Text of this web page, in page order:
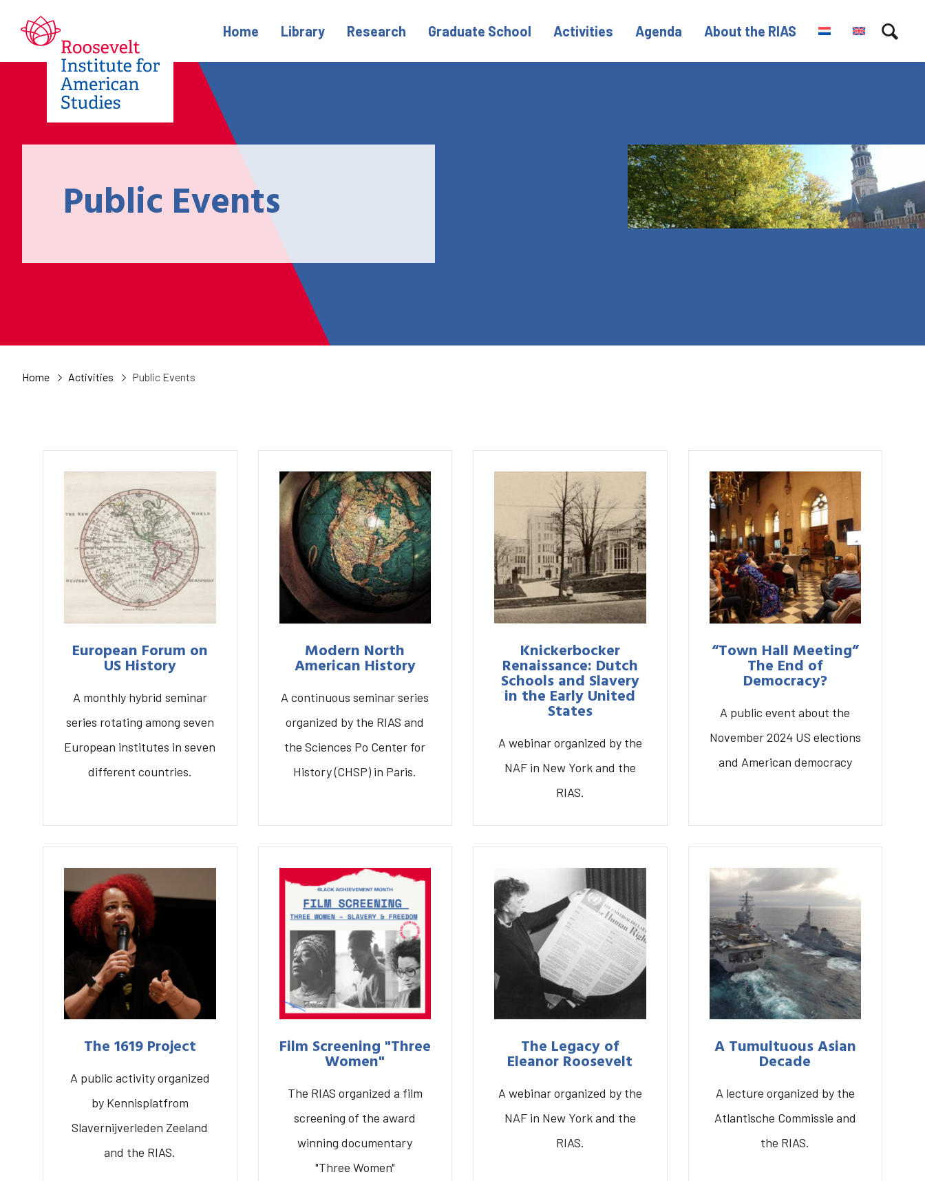
Home Library Research Graduate School Activities Agenda About the RIAS
Home Library Graduate School Activities Agenda About the RIAS
What are you searching for?
Public Events
Home Activities Public Events
European Forum on
US History
A monthly hybrid seminar
series rotating among seven
European institutes in seven
different countries.
Modern North
American History
A continuous seminar series
organized by the RIAS and
the Sciences Po Center for
History (CHSP) in Paris.
Seminar Series on
Knickerbocker
Renaissance: Dutch
Schools and Slavery
in the Early United
States
A webinar organized by the
NAF in New York and the
RIAS.
Knickerbocker
Renaissance
“Town Hall Meeting”
The End of
Democracy?
A public event about the
November 2024 US elections
and American democracy
The 1619 Project
A public activity organized
by Kennisplatfrom
Slavernijverleden Zeeland
and the RIAS.
Film Screening "Three
Women"
The RIAS organized a film
screening of the award
winning documentary
"Three Women"
Filmscreening “Three
Women”
The Legacy of
Eleanor Roosevelt
A webinar organized by the
NAF in New York and the
RIAS.
A Tumultuous Asian
Decade
A lecture organized by the
Atlantische Commissie and
the RIAS.